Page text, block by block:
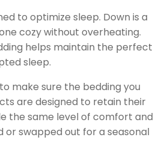
to optimize sleep. Down is a
cozy without overheating.
helps maintain the perfect
sleep.
make sure the bedding you
are designed to retain their
the same level of comfort and
swapped out for a seasonal